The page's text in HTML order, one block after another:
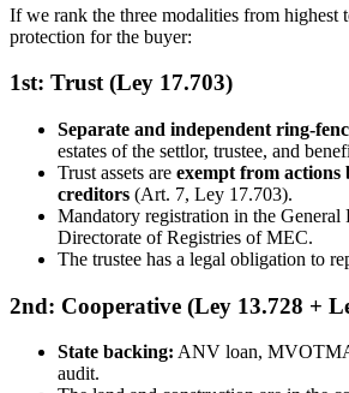
If we rank the three modalities from highest
protection for the buyer:
1st: Trust (Ley 17.703)
Separate and independent ring-
estates of the settlor, trustee, and
Trust assets are exempt from actions
creditors (Art. 7, Ley 17.703).
Mandatory registration in the General
Directorate of Registries of MEC.
The trustee has a legal obligation to
2nd: Cooperative (Ley 13.728 +
State backing: ANV loan,
audit.